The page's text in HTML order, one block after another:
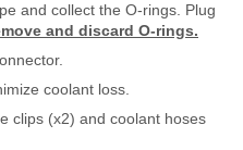
and collect the O-rings. Plug
and discard O-rings.
coolant loss.
clips (x2) and coolant hoses